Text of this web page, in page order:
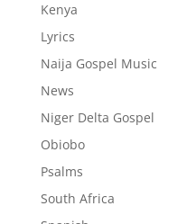
Kenya
Lyrics
Naija Gospel Music
News
Niger Delta Gospel
Obiobo
Psalms
South Africa